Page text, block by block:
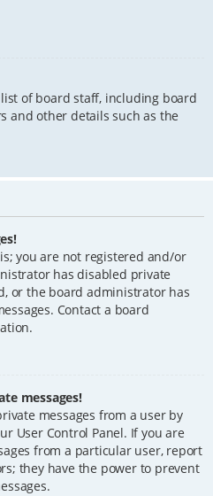
of board staff, including board
and other details such as the
you are not registered and/or
has disabled private
or the board administrator has
Contact a board
messages!
messages from a user by
User Control Panel. If you are
from a particular user, report
they have the power to prevent